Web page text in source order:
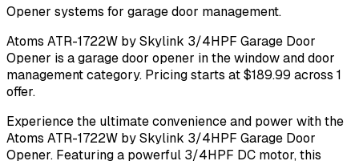
Opener systems for garage door management.
Atoms ATR-1722W by Skylink 3/4HPF Garage Door
Opener is a garage door opener in the window and door
management category. Pricing starts at $189.99 across 1
offer.
Experience the ultimate convenience and power with the
Atoms ATR-1722W by Skylink 3/4HPF Garage Door
Opener. Featuring a powerful 3/4HPF DC motor, this